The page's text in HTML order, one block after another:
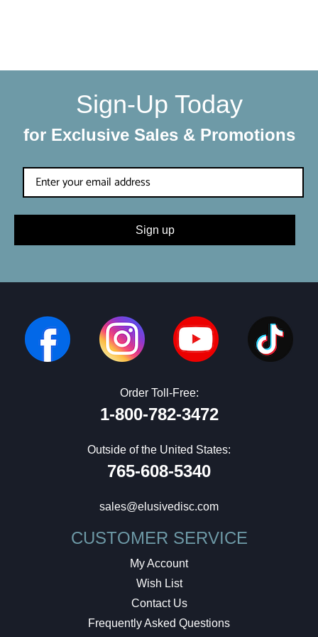
Sign-Up Today
for Exclusive Sales & Promotions
Sign up
Order Toll-Free:
1-800-782-3472
Outside of the United States:
765-608-5340
sales@elusivedisc.com
CUSTOMER SERVICE
My Account
Wish List
Contact Us
Frequently Asked Questions